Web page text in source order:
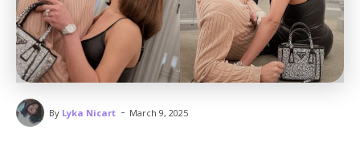
By Lyka Nicart - March 9, 2025